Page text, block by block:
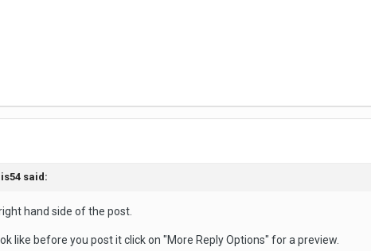
said:
hand side of the post.
like before you post it click on "More Reply Options" for a preview.